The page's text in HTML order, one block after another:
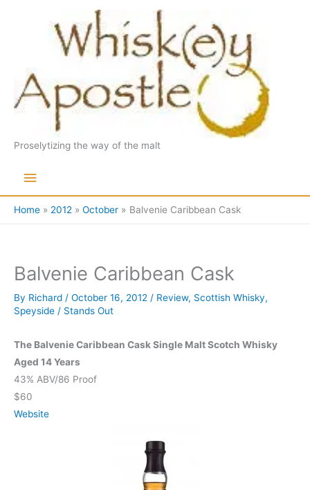
Proselytizing the way of the malt
Main
Menu
Home 2012 October Balvenie Caribbean Cask
Balvenie Caribbean Cask
By Richard / October 16, 2012 / Review, Scottish Whisky,
Speyside / Stands Out
The Balvenie Caribbean Cask Single Malt Scotch Whisky
Aged 14 Years
43% ABV/86 Proof
$60
Website